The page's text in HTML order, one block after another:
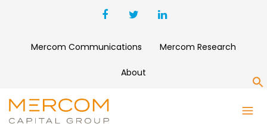
Mercom Communications Mercom Research
About